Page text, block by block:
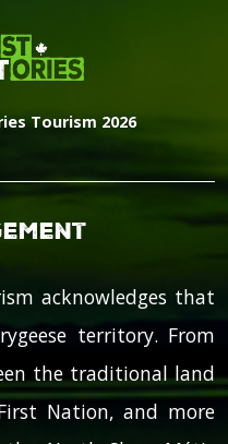
Tourism 2026
acknowledges that
territory. From
the traditional land
Nation, and more